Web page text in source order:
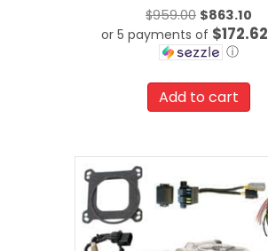
$959.00 Original
price
was:
$863.10
or 5 payments of $172.62
ⓘ
price
is:
Add to cart